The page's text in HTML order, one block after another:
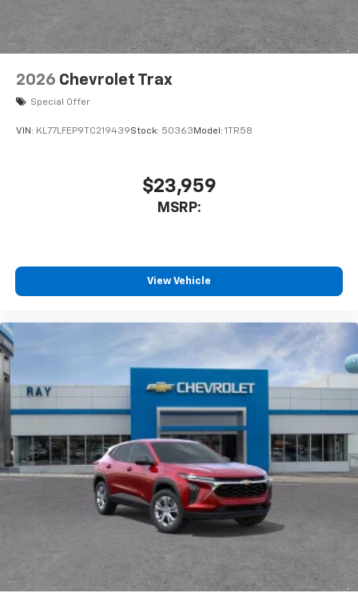
2026 Chevrolet Trax
Special Offer
VIN: KL77LFEP9TC219439Stock: 50363 Model: 1TR58
$23,959
MSRP:
View Vehicle